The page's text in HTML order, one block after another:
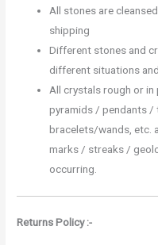
All stones are
shipping
Different stones and
different situations
All crystals rough or
pyramids / pendants /
bracelets/wands, etc.
marks / streaks /
occurring.
Returns Policy :-